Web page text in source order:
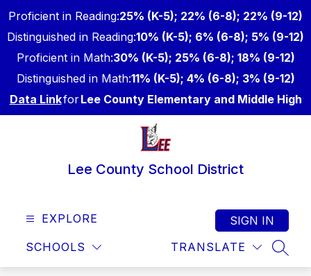
to
content
Proficient in Reading:25% (K-5); 22% (6-8); 22% (9-12)
Distinguished in Reading:10% (K-5); 6% (6-8); 5% (9-12)
Proficient in Math:30% (K-5); 25% (6-8); 18% (9-12)
Distinguished in Math:11% (K-5); 4% (6-8); 3% (9-12)
Data LinkforLee County Elementary and Middle High
Lee County School District
EXPLORE
SCHOOLS TRANSLATE
SIGN IN